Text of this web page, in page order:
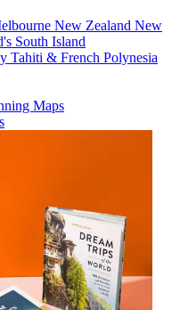
New Zealand New
South Island
Tahiti & French Polynesia
Maps